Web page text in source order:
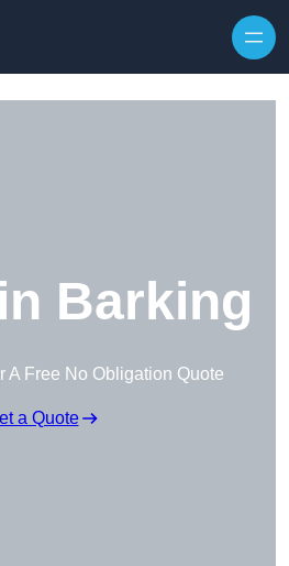
Barking
A Free No Obligation Quote
a Quote